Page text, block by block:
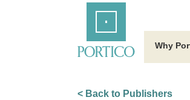
Why
< Back to Publishers